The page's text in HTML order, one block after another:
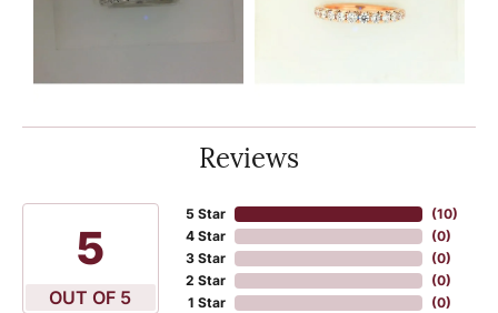
Reviews
5
OUT OF 5
5 Star
4 Star
3 Star
2 Star
1 Star
(10)
(0)
(0)
(0)
(0)